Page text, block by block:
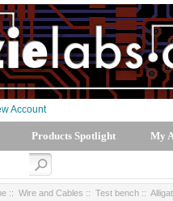
Account
Products Spotlight My
:: Wire and Cables :: Test bench ::